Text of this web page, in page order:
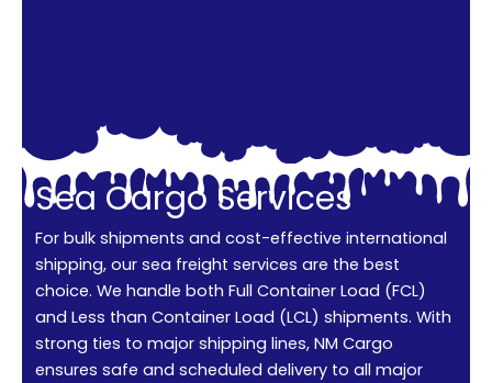
Sea Cargo Services
For bulk shipments and cost-effective international
shipping, our sea freight services are the best
choice. We handle both Full Container Load (FCL)
and Less than Container Load (LCL) shipments. With
strong ties to major shipping lines, NM Cargo
ensures safe and scheduled delivery to all major